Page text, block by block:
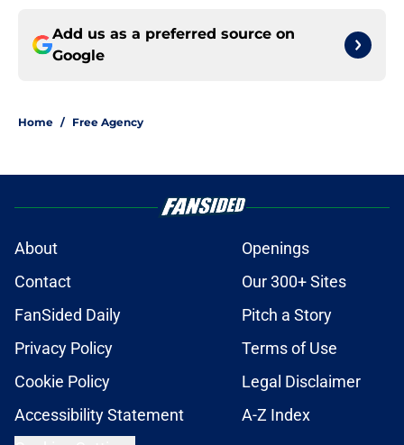
Add us as a preferred source on
Google
Home / Free Agency
About
Openings
Contact
Our 300+ Sites
FanSided Daily
Pitch a Story
Privacy Policy
Terms of Use
Cookie Policy
Legal Disclaimer
Accessibility Statement
A-Z Index